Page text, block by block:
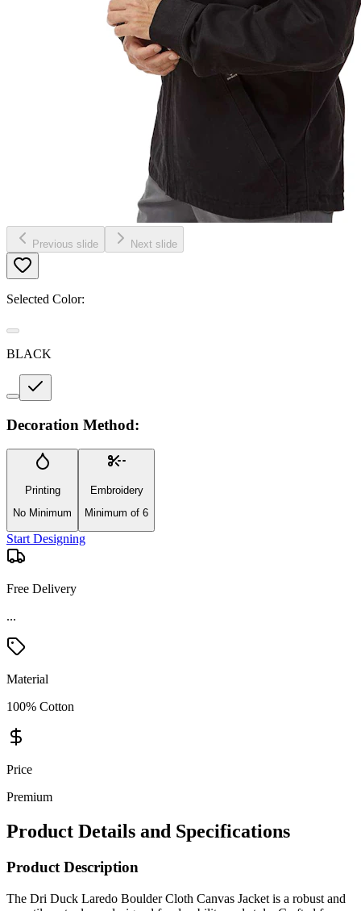
Previous slide Next slide
Selected Color:
BLACK
Decoration Method:
Printing
No Minimum
Embroidery
Minimum of 6
Start Designing
Free Delivery
Material
100% Cotton
Price
Premium
Product Details and Specifications
Product Description
The Dri Duck Laredo Boulder Cloth Canvas Jacket is a robust and
cotton quarry-washed Boulder Cloth™ canvas, this jacket combines